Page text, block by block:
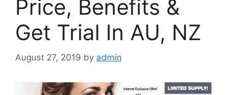
Price, Benefits &
Get Trial In AU, NZ
August 27, 2019 by admin